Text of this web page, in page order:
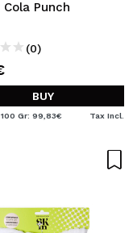
Cola Punch
(0)
BUY
Gr: 99,83€ Tax Incl.